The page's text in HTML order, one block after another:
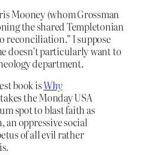
Mooney (whom Grossman
the shared Templetonian
reconciliation.” I suppose
doesn’t particularly want to
department.
book isWhy
the Monday USA
spot to blast faith as
an oppressive social
of all evil rather